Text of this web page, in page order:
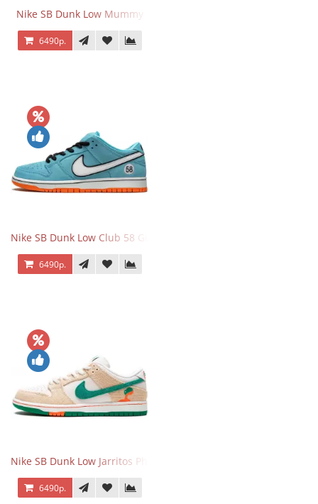
Nike SB Dunk Low Mummy
6490р.
Nike SB Dunk Low Club 58 Gulf
6490р.
Nike SB Dunk Low Jarritos Phantom
6490р.